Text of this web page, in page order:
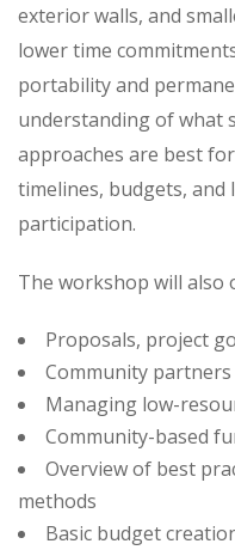
exterior walls, and
lower time
portability and
understanding of what
approaches are best
timelines, budgets, and
participation.
The workshop will also
Proposals, project
Community
Managing low-
Community-based
Overview of best
methods
Basic budget